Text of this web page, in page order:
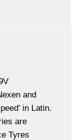
and
in Latin.
are
Tyres